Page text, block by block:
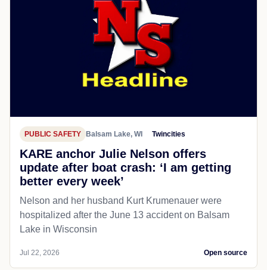
PUBLIC SAFETY Balsam Lake, WI Twincities
KARE anchor Julie Nelson offers
update after boat crash: ‘I am getting
better every week’
Nelson and her husband Kurt Krumenauer were
hospitalized after the June 13 accident on Balsam
Lake in Wisconsin
Jul 22, 2026 Open source